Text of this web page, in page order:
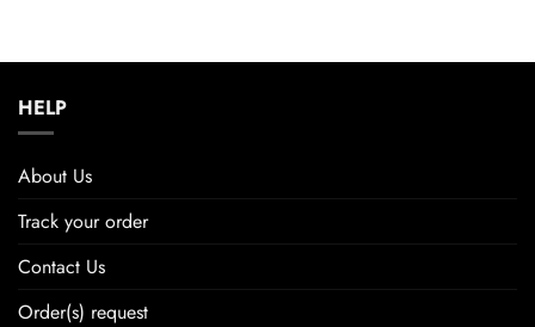
HELP
About Us
Track your order
Contact Us
Order(s) request